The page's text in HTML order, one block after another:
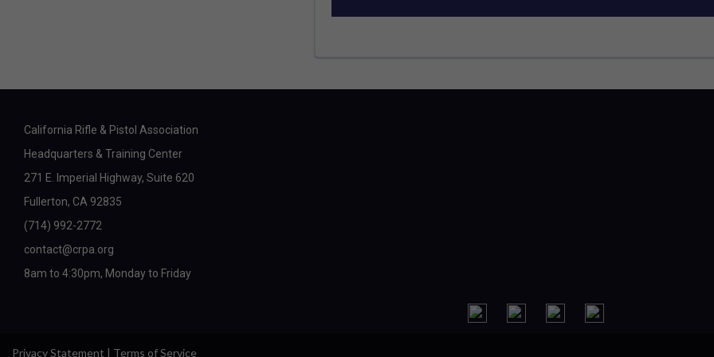
California Rifle & Pistol Association
Headquarters & Training Center
271 E. Imperial Highway, Suite 620
Fullerton, CA 92835
(714) 992-2772
contact@crpa.org
8am to 4:30pm, Monday to Friday
Privacy Statement | Terms of Service